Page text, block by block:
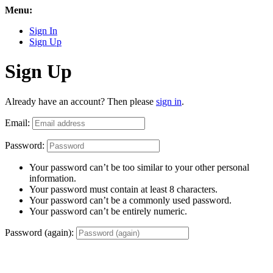
Menu:
Sign In
Sign Up
Sign Up
Already have an account? Then please sign in.
Email:
Password:
Your password can’t be too similar to your other personal
information.
Your password must contain at least 8 characters.
Your password can’t be a commonly used password.
Your password can’t be entirely numeric.
Password (again):